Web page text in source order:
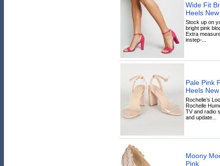
Wide Fit
Heels
Stock up on
bright pink
Extra
instep-...
Pale Pink
Heels
Rochelle’s
Rochelle
TV and radio
and update...
Moony
Pink